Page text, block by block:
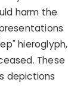
harm the
hieroglyph,
These
depictions